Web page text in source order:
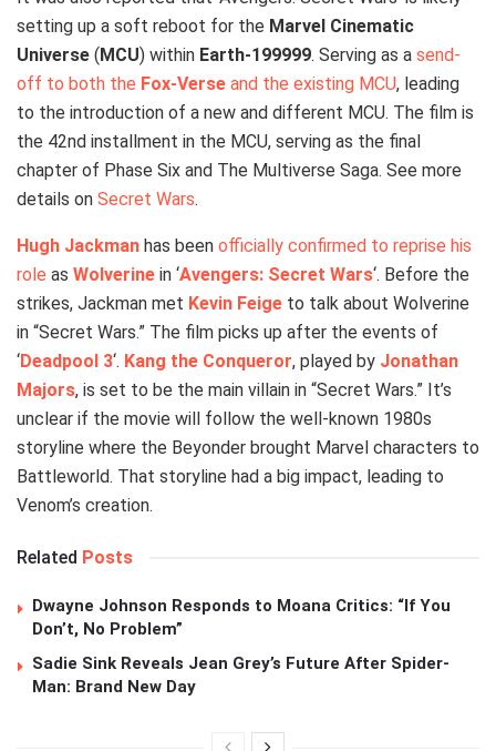
setting up a soft reboot for the Marvel Cinematic
Universe (MCU) within Earth-199999. Serving as a send-
off to both the Fox-Verse and the existing MCU, leading
to the introduction of a new and different MCU. The film is
the 42nd installment in the MCU, serving as the final
chapter of Phase Six and The Multiverse Saga. See more
details on Secret Wars.
Hugh Jackman has been officially confirmed to reprise his
role as Wolverine in ‘Avengers: Secret Wars‘. Before the
strikes, Jackman met Kevin Feige to talk about Wolverine
in “Secret Wars.” The film picks up after the events of
‘Deadpool 3‘. Kang the Conqueror, played by Jonathan
Majors, is set to be the main villain in “Secret Wars.” It’s
unclear if the movie will follow the well-known 1980s
storyline where the Beyonder brought Marvel characters to
Battleworld. That storyline had a big impact, leading to
Venom’s creation.
Related Posts
Dwayne Johnson Responds to Moana Critics: “If You
Don’t, No Problem”
Sadie Sink Reveals Jean Grey’s Future After Spider-
Man: Brand New Day